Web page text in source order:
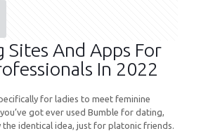
Sites And Apps For
In 2022
for ladies to meet feminine
got ever used Bumble for dating,
the identical idea, just for platonic friends.